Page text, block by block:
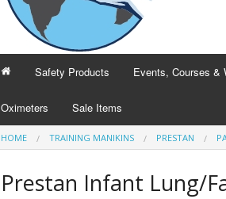
Safety Products Events, Courses &
Heart and Stroke
Course transfers
Oximeters Sale Items
HOME TRAINING MANIKINS PRESTAN
Prestan Infant Lung/